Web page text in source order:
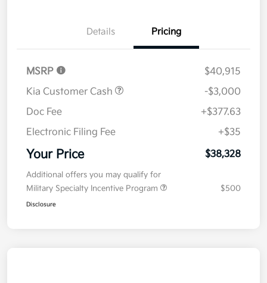
Details Pricing
MSRP
$40,915
Kia Customer Cash
-$3,000
Doc Fee
+$377.63
Electronic Filing Fee
+$35
Your Price $38,328
Additional offers you may qualify for
Military Specialty Incentive Program
$500
Disclosure